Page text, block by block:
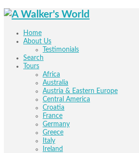
Home
About Us
Testimonials
Search
Tours
Africa
Australia
Austria & Eastern Europe
Central America
Croatia
France
Germany
Greece
Italy
Ireland